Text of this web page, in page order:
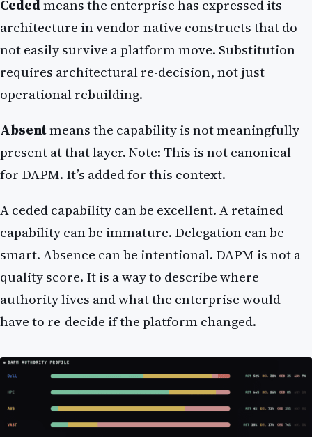
Cededmeans the enterprise has expressed its
architecture in vendor-native constructs that do
not easily survive a platform move. Substitution
requires architectural re-decision, not just
operational rebuilding.
Absentmeans the capability is not meaningfully
present at that layer. Note: This is not canonical
for DAPM. It’s added for this context.
A ceded capability can be excellent. A retained
capability can be immature. Delegation can be
smart. Absence can be intentional. DAPM is not a
quality score. It is a way to describe where
authority lives and what the enterprise would
have to re-decide if the platform changed.